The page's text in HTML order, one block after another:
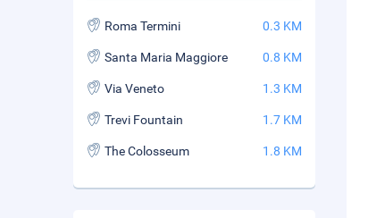
Roma Termini 0.3 KM
Santa Maria Maggiore 0.8 KM
Via Veneto 1.3 KM
Trevi Fountain 1.7 KM
The Colosseum 1.8 KM